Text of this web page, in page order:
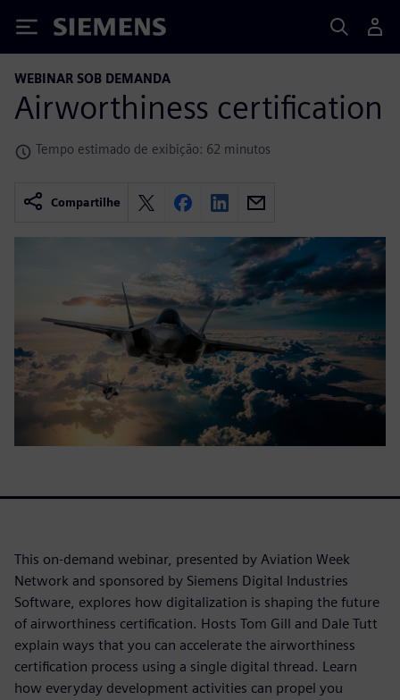
Siemens
WEBINAR SOB DEMANDA
Airworthiness certification
Tempo estimado de exibição: 62 minutos
Compartilhe
This on-demand webinar, presented by Aviation Week
Network and sponsored by Siemens Digital Industries
Software, explores how digitalization is shaping the future
of airworthiness certification. Hosts Tom Gill and Dale Tutt
explain ways that you can accelerate the airworthiness
certification process using a single digital thread. Learn
how everyday development activities can propel you